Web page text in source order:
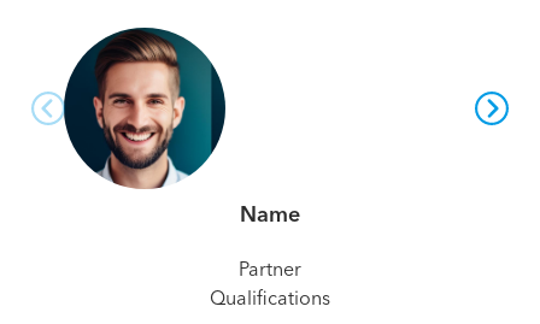
Name
Partner
Qualifications